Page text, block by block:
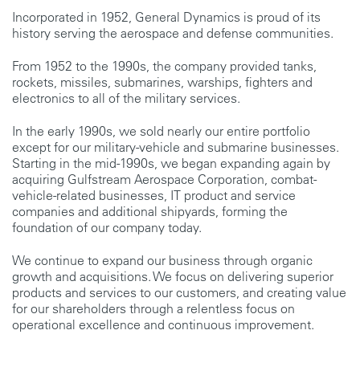
Incorporated in 1952, General Dynamics is proud of its
history serving the aerospace and defense communities.
From 1952 to the 1990s, the company provided tanks,
rockets, missiles, submarines, warships, fighters and
electronics to all of the military services.
In the early 1990s, we sold nearly our entire portfolio
except for our military-vehicle and submarine businesses.
Starting in the mid-1990s, we began expanding again by
acquiring Gulfstream Aerospace Corporation, combat-
vehicle-related businesses, IT product and service
companies and additional shipyards, forming the
foundation of our company today.
We continue to expand our business through organic
growth and acquisitions. We focus on delivering superior
products and services to our customers, and creating value
for our shareholders through a relentless focus on
operational excellence and continuous improvement.